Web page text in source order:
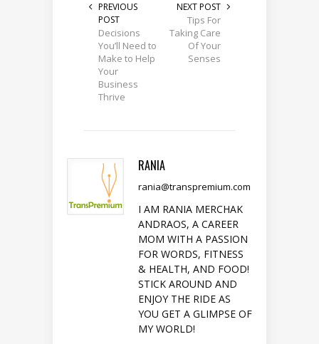
PREVIOUS
POST
Decisions
You’ll Need to
Make to Help
Your
Business
Thrive
NEXT POST
Tips For
Taking Care
Of Your
Senses
RANIA
rania@transpremium.com
I AM RANIA MERCHAK
ANDRAOS, A CAREER
MOM WITH A PASSION
FOR WORDS, FITNESS
& HEALTH, AND FOOD!
STICK AROUND AND
ENJOY THE RIDE AS
YOU GET A GLIMPSE OF
MY WORLD!